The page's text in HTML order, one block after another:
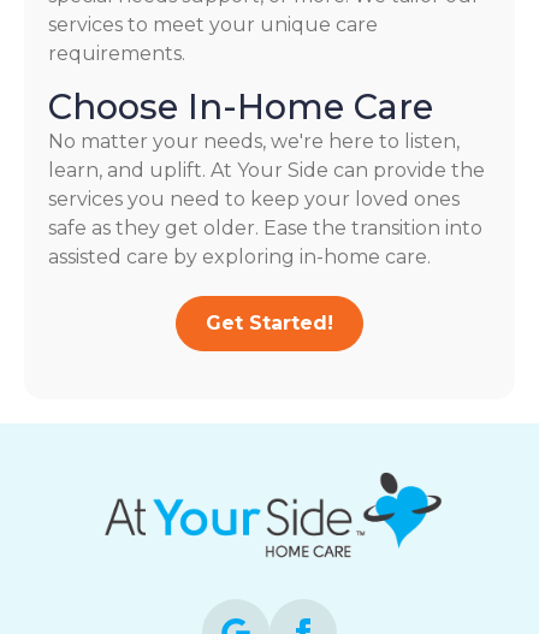
services to meet your unique care
requirements.
Choose In-Home Care
No matter your needs, we're here to listen,
learn, and uplift. At Your Side can provide the
services you need to keep your loved ones
safe as they get older. Ease the transition into
assisted care by exploring in-home care.
Get Started!